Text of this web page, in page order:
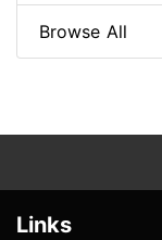
Browse All
Links